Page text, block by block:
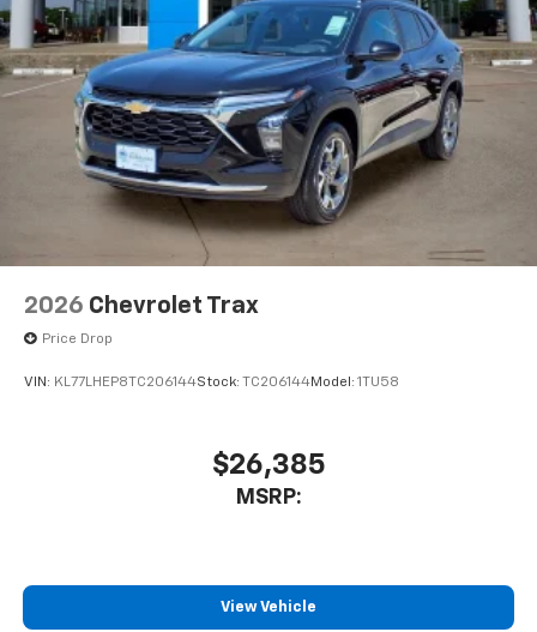
2026 Chevrolet Trax
Price Drop
VIN: KL77LHEP8TC206144Stock: TC206144Model: 1TU58
$26,385
MSRP:
View Vehicle